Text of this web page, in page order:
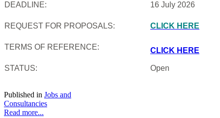
DEADLINE: 16 July 2026
REQUEST FOR PROPOSALS: CLICK HERE
TERMS OF REFERENCE: CLICK HERE
STATUS: Open
Published in Jobs and
Consultancies
Read more...